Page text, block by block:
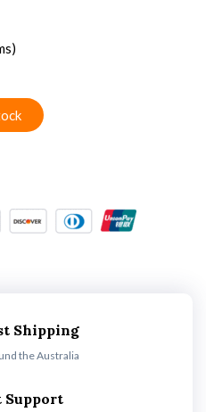
Shipping
the Australia
Support